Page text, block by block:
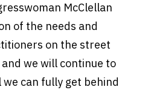
McClellan
of the needs and
on the street
we will continue to
can fully get behind